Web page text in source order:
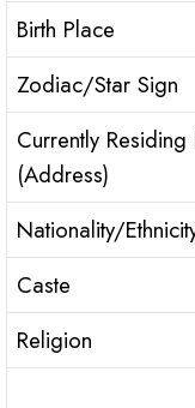
Birth Place
Zodiac/Star Sign
Currently Residing
(Address)
Nationality/
Caste
Religion